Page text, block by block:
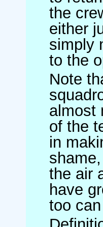
the
either
simply
to the
Note
almost
of the
in
the air
have
too